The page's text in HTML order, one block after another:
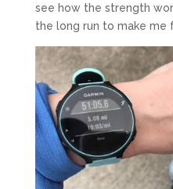
see how the strength
the long run to make me